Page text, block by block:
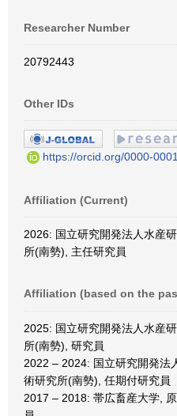
Researcher Number
20792443
Other IDs
https://orcid.org/0000-
Affiliation (Current)
2026: 国立研究開発法人水産
所(南勢), 主任研究員
Affiliation (based on the
2025: 国立研究開発法人水産
所(南勢), 研究員
2022 – 2024: 国立研究開発法
術研究所(南勢), 任期付研究員
2017 – 2018: 帯広畜産大学,